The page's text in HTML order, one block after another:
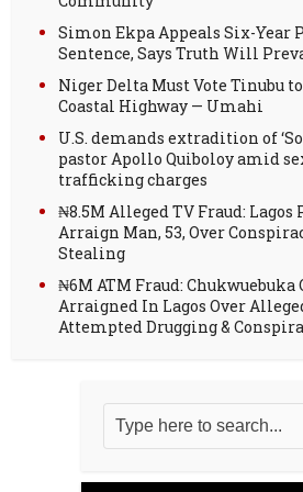
Simon Ekpa Appeals Six-Year
Sentence, Says Truth Will
Niger Delta Must Vote Tinubu
Coastal Highway — Umahi
U.S. demands extradition of
pastor Apollo Quiboloy amid
trafficking charges
₦8.5M Alleged TV Fraud: Lagos
Arraign Man, 53, Over
Stealing
₦6M ATM Fraud: Chukwuebuka
Arraigned In Lagos Over
Attempted Drugging &